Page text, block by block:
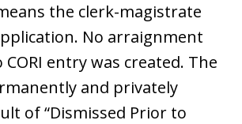
the clerk-magistrate
No arraignment
CORI entry was created. The
and privately
of “Dismissed Prior to